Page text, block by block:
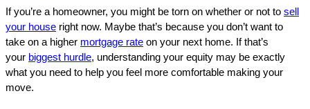
If you’re a homeowner, you might be torn on whether or not to sell
your house right now. Maybe that’s because you don’t want to
take on a higher mortgage rate on your next home. If that’s
your biggest hurdle, understanding your equity may be exactly
what you need to help you feel more comfortable making your
move.